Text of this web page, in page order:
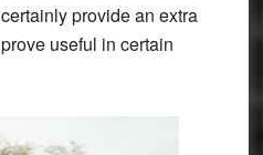
provide an extra
useful in certain